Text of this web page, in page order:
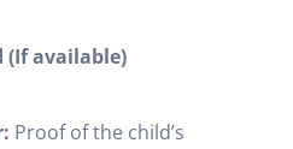
(If available)
Proof of the child’s